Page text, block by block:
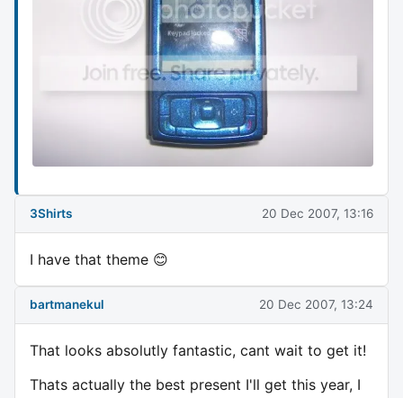
3Shirts 20 Dec 2007, 13:16
I have that theme 😊
bartmanekul 20 Dec 2007, 13:24
That looks absolutly fantastic, cant wait to get it!
Thats actually the best present I'll get this year, I